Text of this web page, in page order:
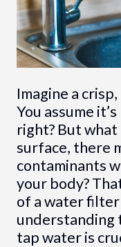
Imagine a
You assume
right? But
surface, there
contaminants
your body?
of a water filter
understanding
tap water is